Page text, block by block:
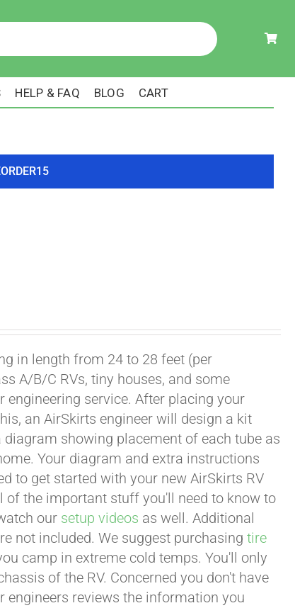
HELP & FAQ BLOG CART
in length from 24 to 28 feet (per
A/B/C RVs, tiny houses, and some
service. After placing your
an AirSkirts engineer will design a kit
showing placement of each tube as
Your diagram and extra instructions
to get started with your new AirSkirts RV
of the important stuff you'll need to know to
our setup videos as well. Additional
not included. We suggest purchasingtire
camp in extreme cold temps. You'll only
of the RV. Concerned you don't have
engineers reviews the information you